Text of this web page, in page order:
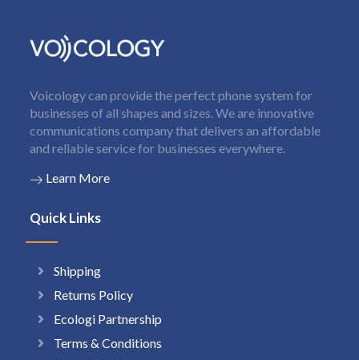
Voicology can provide the perfect phone system for
businesses of all shapes and sizes. We are innovative
communications company that delivers an affordable
and reliable service for businesses everywhere.
Learn More
Quick Links
Shipping
Returns Policy
Ecologi Partnership
Terms & Conditions